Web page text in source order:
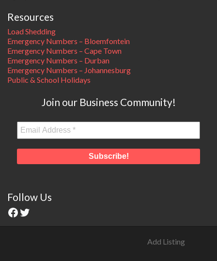
Resources
Load Shedding
Emergency Numbers – Bloemfontein
Emergency Numbers – Cape Town
Emergency Numbers – Durban
Emergency Numbers – Johannesburg
Public & School Holidays
Join our Business Community!
Follow Us
Add Listing